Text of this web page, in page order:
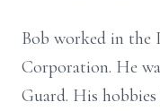
Bob worked in
Corporation. He
Guard. His